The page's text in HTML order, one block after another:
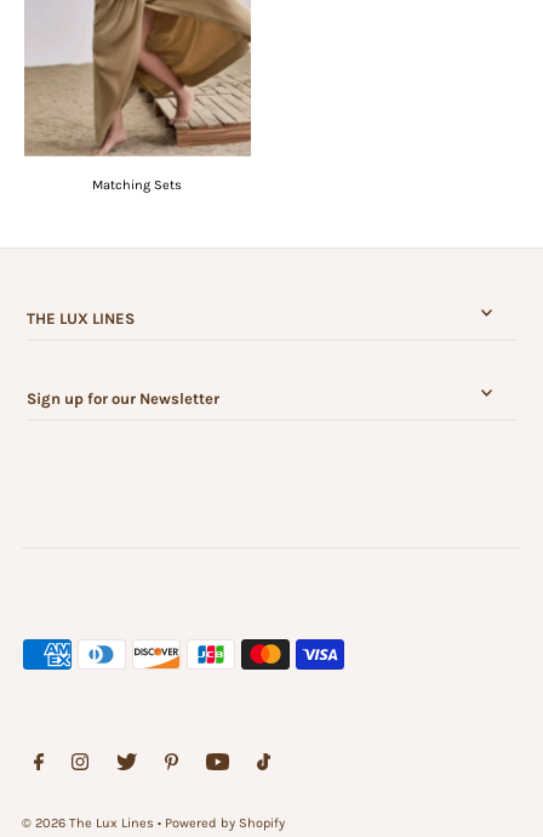
Matching Sets
THE LUX LINES
Sign up for our Newsletter
© 2026 The Lux Lines • Powered by Shopify